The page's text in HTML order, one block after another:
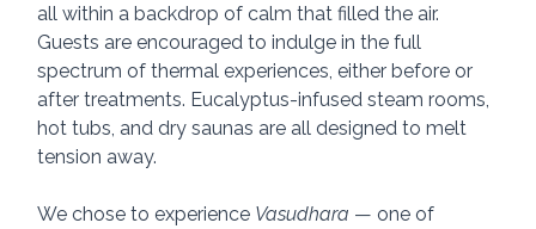
all within a backdrop of calm that filled the air.
Guests are encouraged to indulge in the full
spectrum of thermal experiences, either before or
after treatments. Eucalyptus-infused steam rooms,
hot tubs, and dry saunas are all designed to melt
tension away.
We chose to experience Vasudhara — one of